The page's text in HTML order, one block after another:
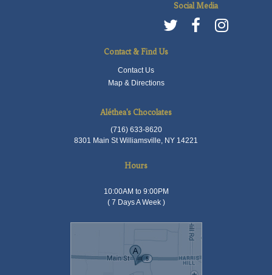
Social Media
Contact & Find Us
Contact Us
Map & Directions
Aléthea's Chocolates
(716) 633-8620
8301 Main St Williamsville, NY 14221
Hours
10:00AM to 9:00PM
( 7 Days A Week )